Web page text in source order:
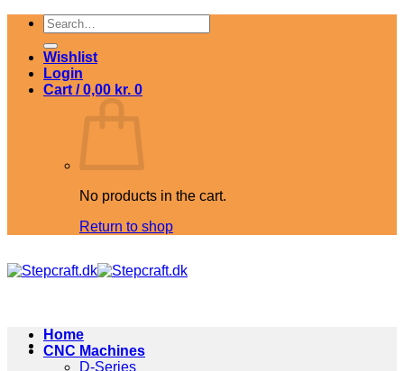
Skip
content
Search
for:
Wishlist
Login
Cart /0,00 kr. 0
No products in the cart.
Return to shop
Home
CNC Machines
D-Series